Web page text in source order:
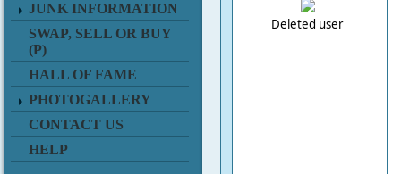
JUNK INFORMATION
SWAP, SELL OR BUY
(P)
HALL OF FAME
PHOTOGALLERY
CONTACT US
HELP
Deleted user